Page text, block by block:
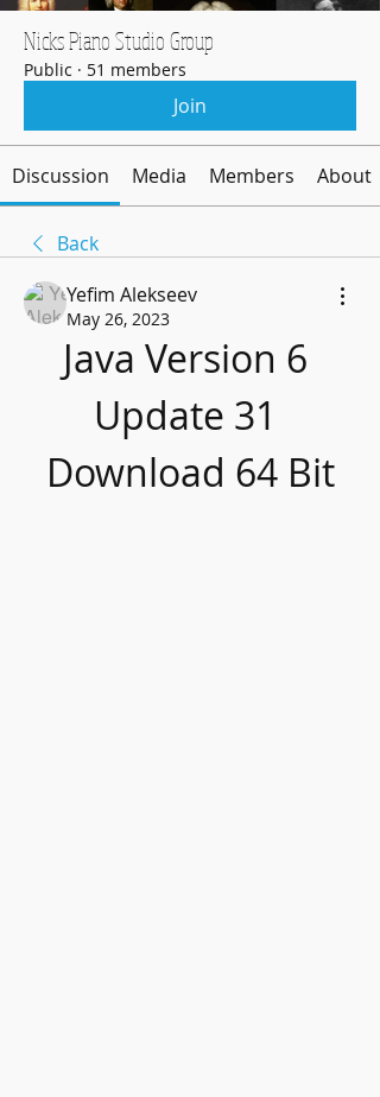
Nicks Piano Studio Group
Public · 51 members
Join
Discussion Media Members About
Back
Yefim Alekseev
May 26, 2023
Java Version 6
Update 31
Download 64 Bit